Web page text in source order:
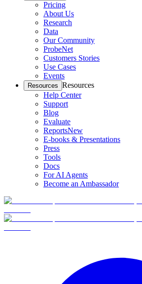
Pricing
About Us
Research
Data
Our Community
ProbeNet
Customers Stories
Use Cases
Events
Resources Resources
Help Center
Support
Blog
Evaluate
ReportsNew
E-books & Presentations
Press
Tools
Docs
For AI Agents
Become an Ambassador